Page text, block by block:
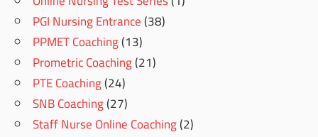
PGI Nursing Entrance(38)
PPMET Coaching(13)
Prometric Coaching(21)
PTE Coaching(24)
SNB Coaching(27)
Staff Nurse Online Coaching(2)